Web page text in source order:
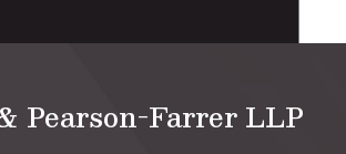
Pearson-Farrer LLP